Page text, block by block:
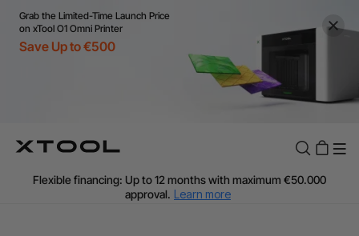
Grab the Limited-Time Launch Price
on xTool O1 Omni Printer
Save Up to €500
Flexible financing: Up to 12 months with maximum €50.000
approval. Learn more